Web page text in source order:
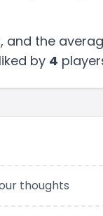
, and the
by 4
thoughts